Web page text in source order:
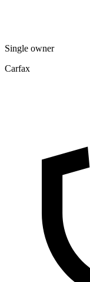
Single owner
Carfax